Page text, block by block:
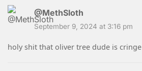
@MethSloth
September 9, 2024 at 3:16 pm
holy shit that oliver tree dude is cringe